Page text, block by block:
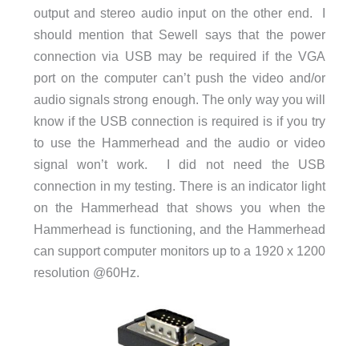
output and stereo audio input on the other end. I
should mention that Sewell says that the power
connection via USB may be required if the VGA
port on the computer can’t push the video and/or
audio signals strong enough. The only way you will
know if the USB connection is required is if you try
to use the Hammerhead and the audio or video
signal won’t work. I did not need the USB
connection in my testing. There is an indicator light
on the Hammerhead that shows you when the
Hammerhead is functioning, and the Hammerhead
can support computer monitors up to a 1920 x 1200
resolution @60Hz.